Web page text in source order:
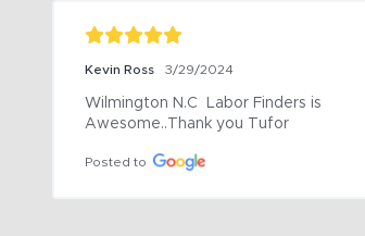
Kevin Ross 3/29/2024
Wilmington N.C  Labor Finders is
Awesome..Thank you Tufor
Posted to